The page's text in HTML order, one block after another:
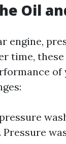
Oil
engine,
time,
Pressure